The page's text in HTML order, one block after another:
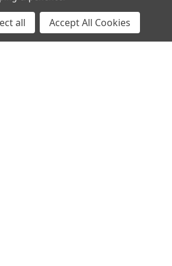
CATEGORIES
Interior Lighting
all Accept All Cookies